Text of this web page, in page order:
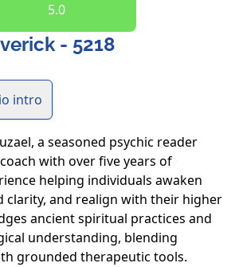
5.0
- 5218
intro
a seasoned psychic reader
with over five years of
helping individuals awaken
and realign with their higher
ancient spiritual practices and
understanding, blending
grounded therapeutic tools.